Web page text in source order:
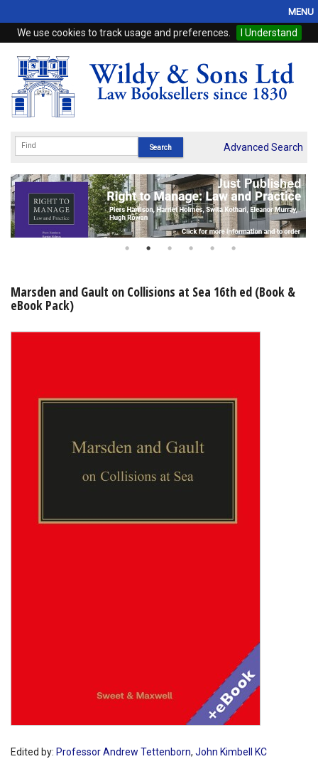
We use cookies to track usage and preferences. I Understand
MENU
Home
Browse
eBooks
Subscriptions
Online Products
My Account
Advanced Search
Marsden and Gault on Collisions at Sea 16th ed (Book &
eBook Pack)
Edited by: Professor Andrew Tettenborn, John Kimbell KC